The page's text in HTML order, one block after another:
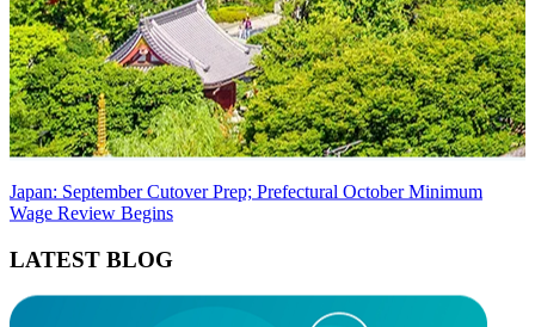
Japan: September Cutover Prep; Prefectural October Minimum
Wage Review Begins
LATEST BLOG